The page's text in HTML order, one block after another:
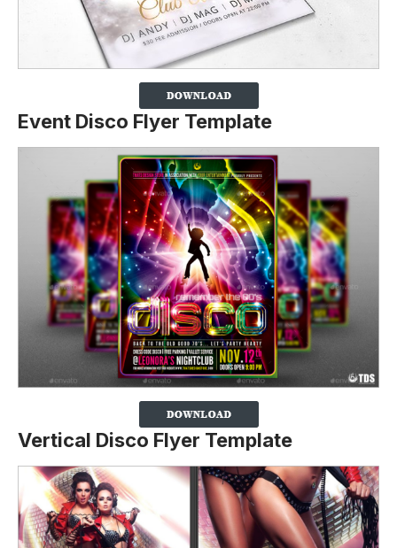
Event Disco Flyer Template
Vertical Disco Flyer Template